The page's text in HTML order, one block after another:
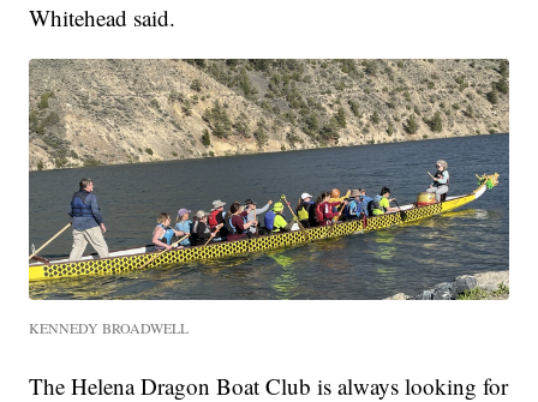
Whitehead said.
KENNEDY BROADWELL
The Helena Dragon Boat Club is always looking for